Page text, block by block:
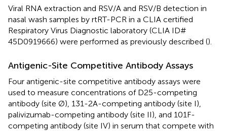
Viral RNA extraction and RSV/A and RSV/B detection in
nasal wash samples by rtRT-PCR in a CLIA certified
Respiratory Virus Diagnostic laboratory (CLIA ID#
45D0919666) were performed as previously described ().
Antigenic-Site Competitive Antibody Assays
Four antigenic-site competitive antibody assays were
used to measure concentrations of D25-competing
antibody (site Ø), 131-2A-competing antibody (site I),
palivizumab-competing antibody (site II), and 101F-
competing antibody (site IV) in serum that compete with